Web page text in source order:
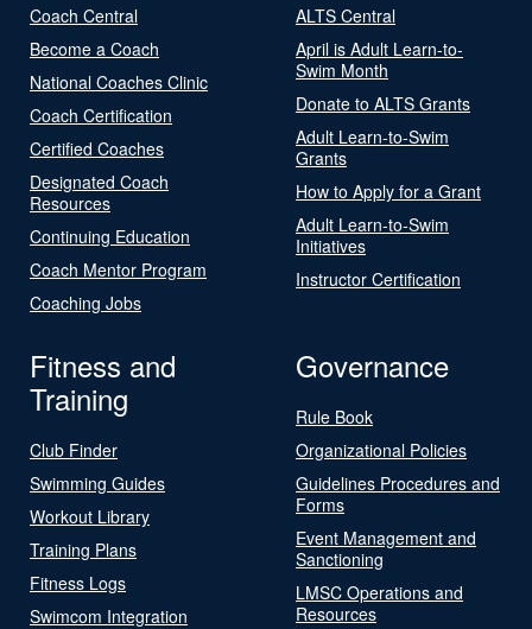
Coach Central
Become a Coach
National Coaches Clinic
Coach Certification
Certified Coaches
Designated Coach
Resources
Continuing Education
Coach Mentor Program
Coaching Jobs
ALTS Central
April is Adult Learn-to-
Swim Month
Donate to ALTS Grants
Adult Learn-to-Swim
Grants
How to Apply for a Grant
Adult Learn-to-Swim
Initiatives
Instructor Certification
Fitness and
Training
Club Finder
Swimming Guides
Workout Library
Training Plans
Fitness Logs
Swimcom Integration
Governance
Rule Book
Organizational Policies
Guidelines Procedures and
Forms
Event Management and
Sanctioning
LMSC Operations and
Resources